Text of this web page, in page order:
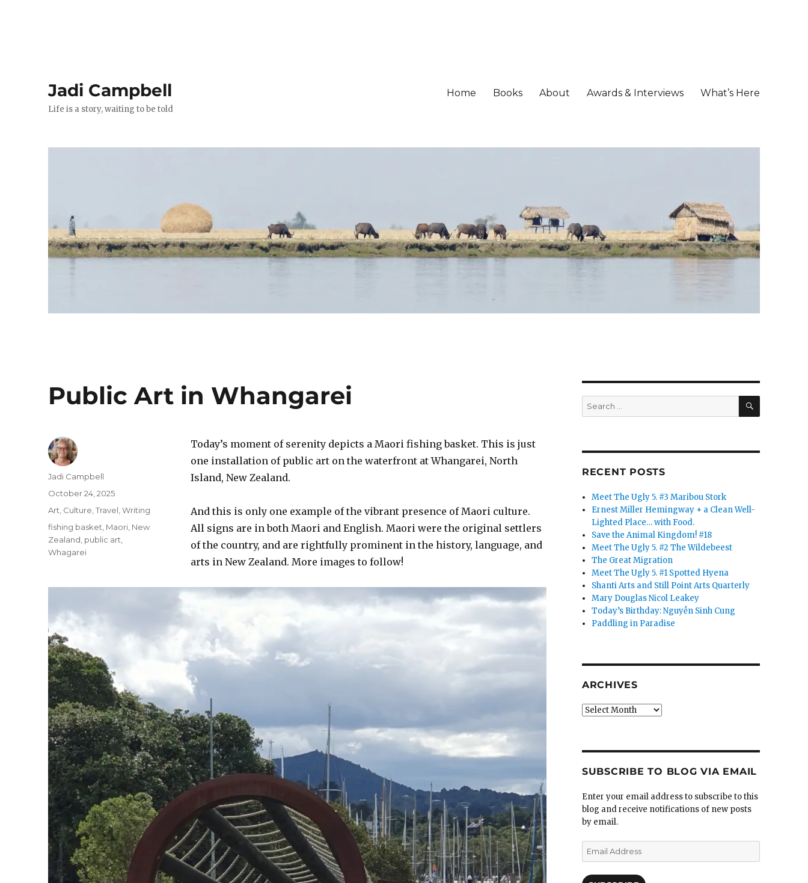
Jadi Campbell
Life is a story, waiting to be told
Home Books About Awards & Interviews What’s Here
Public Art in Whangarei
Today’s moment of serenity depicts a Maori fishing basket. This is just
one installation of public art on the waterfront at Whangarei, North
Island, New Zealand.
And this is only one example of the vibrant presence of Maori culture.
All signs are in both Maori and English. Maori were the original settlers
of the country, and are rightfully prominent in the history, language, and
arts in New Zealand. More images to follow!
Author
Jadi Campbell
Posted
October 24, 2025
Categories
Art Culture ,Travel ,Writing
Tags
fishing basket Maori New
Zealand public art
Whagarei
Search
for:
SEARCH
RECENT POSTS
Meet The Ugly 5. #3 Maribou Stork
Ernest Miller Hemingway + a Clean Well-
Lighted Place… with Food.
Save the Animal Kingdom! #18
Meet The Ugly 5. #2 The Wildebeest
The Great Migration
Meet The Ugly 5. #1 Spotted Hyena
Shanti Arts and Still Point Arts Quarterly
Mary Douglas Nicol Leakey
Today’s Birthday: Nguyễn Sinh Cung
Paddling in Paradise
ARCHIVES
Archives
SUBSCRIBE TO BLOG VIA EMAIL
Enter your email address to subscribe to this
blog and receive notifications of new posts
by email.
Email
Address